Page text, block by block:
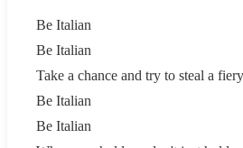
Be Italian
Be Italian
Take a chance and try to steal a
Be Italian
Be Italian